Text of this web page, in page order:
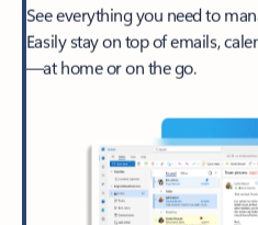
See everything you need to
Easily stay on top of emails,
—at home or on the go.